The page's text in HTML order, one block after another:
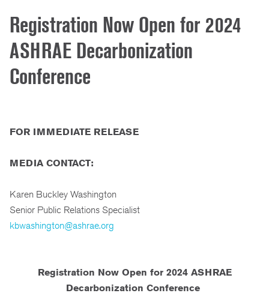
Registration Now Open for 2024
ASHRAE Decarbonization
Conference
FOR IMMEDIATE RELEASE
MEDIA CONTACT:
Karen Buckley Washington
Senior Public Relations Specialist
kbwashington@ashrae.org
Registration Now Open for 2024 ASHRAE
Decarbonization Conference